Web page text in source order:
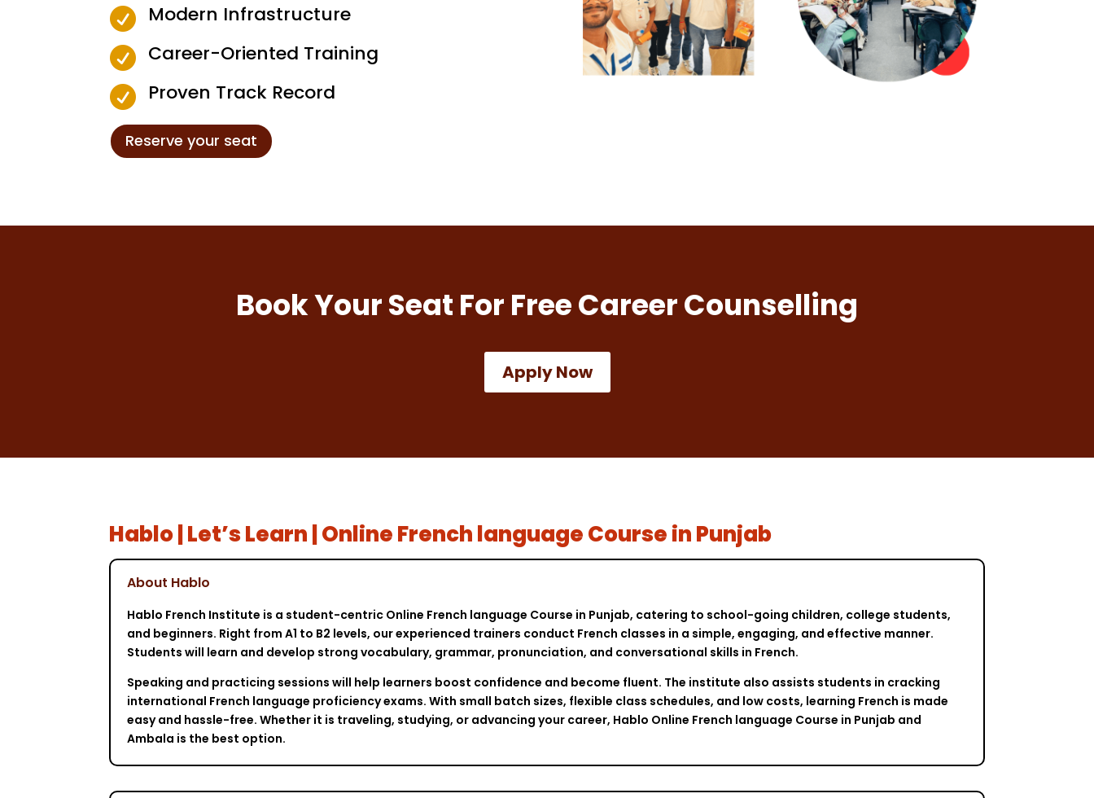
 Modern Infrastructure
 Career-Oriented Training
 Proven Track Record
Reserve your seat
Book Your Seat For Free Career Counselling
Apply Now
Hablo | Let’s Learn | Online French language Course in Punjab
About Hablo
Hablo French Institute is a student-centric Online French language Course in Punjab, catering to school-going children, college students,
and beginners. Right from A1 to B2 levels, our experienced trainers conduct French classes in a simple, engaging, and effective manner.
Students will learn and develop strong vocabulary, grammar, pronunciation, and conversational skills in French.
Speaking and practicing sessions will help learners boost confidence and become fluent. The institute also assists students in cracking
international French language proficiency exams. With small batch sizes, flexible class schedules, and low costs, learning French is made
easy and hassle-free. Whether it is traveling, studying, or advancing your career, Hablo Online French language Course in Punjab and
Ambala is the best option.